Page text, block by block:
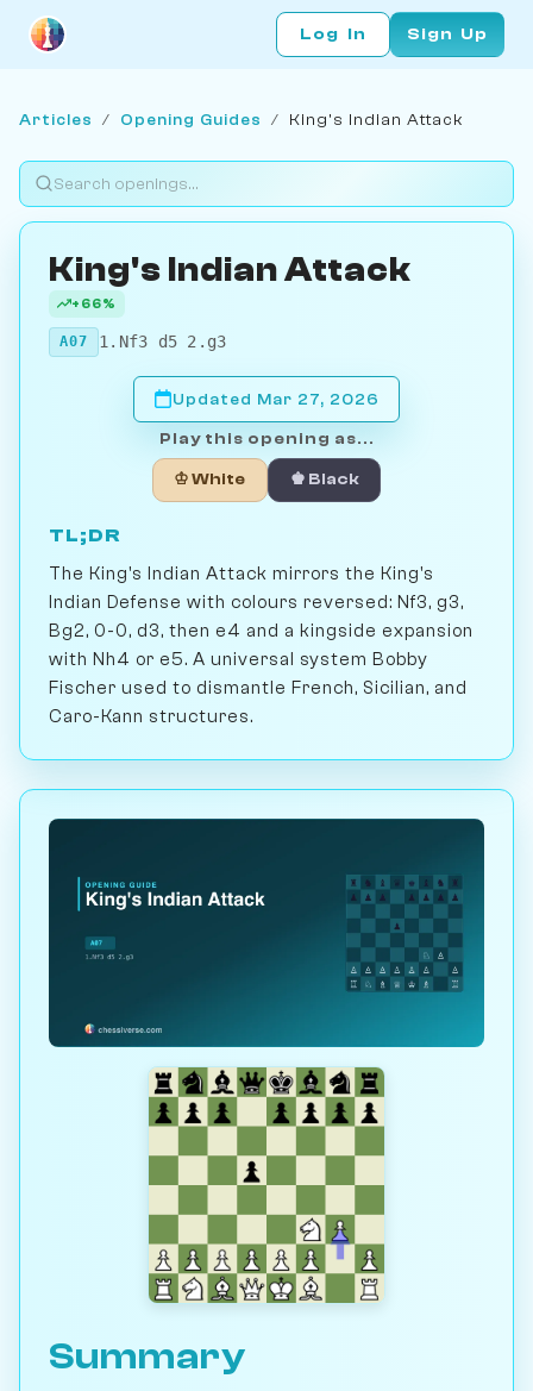
Log In Sign Up
Articles / Opening Guides / King's Indian Attack
King's Indian Attack
+66%
A07 1.Nf3 d5 2.g3
Updated Mar 27, 2026
Play this opening as...
♔ White ♚ Black
TL;DR
The King's Indian Attack mirrors the King's
Indian Defense with colours reversed: Nf3, g3,
Bg2, 0-0, d3, then e4 and a kingside expansion
with Nh4 or e5. A universal system Bobby
Fischer used to dismantle French, Sicilian, and
Caro-Kann structures.
Summary